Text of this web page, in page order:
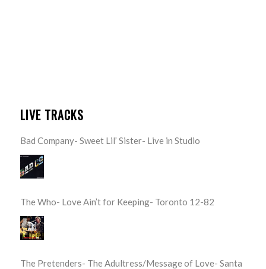
LIVE TRACKS
Bad Company- Sweet Lil’ Sister- Live in Studio
The Who- Love Ain’t for Keeping- Toronto 12-82
The Pretenders- The Adultress/Message of Love- Santa